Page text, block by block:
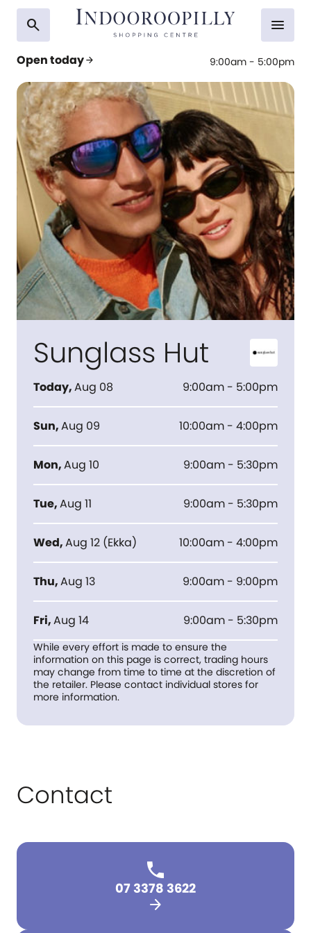
search
Open todayarrow_forward 9:00am - 5:00pm
menu
Sunglass Hut
Today,Aug 08 9:00am - 5:00pm
Sun,Aug 09 10:00am - 4:00pm
Mon,Aug 10 9:00am - 5:30pm
Tue,Aug 11 9:00am - 5:30pm
Wed,Aug 12 (Ekka) 10:00am - 4:00pm
Thu,Aug 13 9:00am - 9:00pm
Fri,Aug 14 9:00am - 5:30pm
While every effort is made to ensure the
information on this page is correct, trading hours
may change from time to time at the discretion of
the retailer. Please contact individual stores for
more information.
Contact
07 3378 3622
arrow_forward